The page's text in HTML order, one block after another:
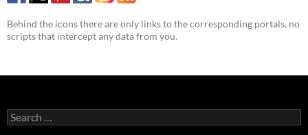
Behind the icons there are only links to the corresponding portals, no
scripts that intercept any data from you.
Search
for: